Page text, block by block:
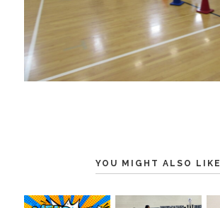
YOU MIGHT ALSO LIKE